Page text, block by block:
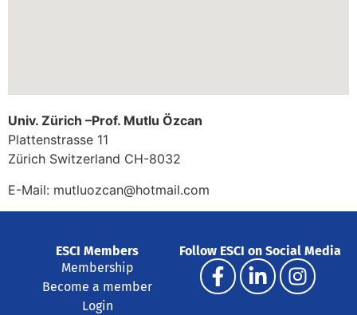
Univ. Zürich –Prof. Mutlu Özcan
Plattenstrasse 11
Zürich Switzerland CH-8032
E-Mail: mutluozcan@hotmail.com
ESCI Members
Membership
Become a member
Login
Follow ESCI on Social Media